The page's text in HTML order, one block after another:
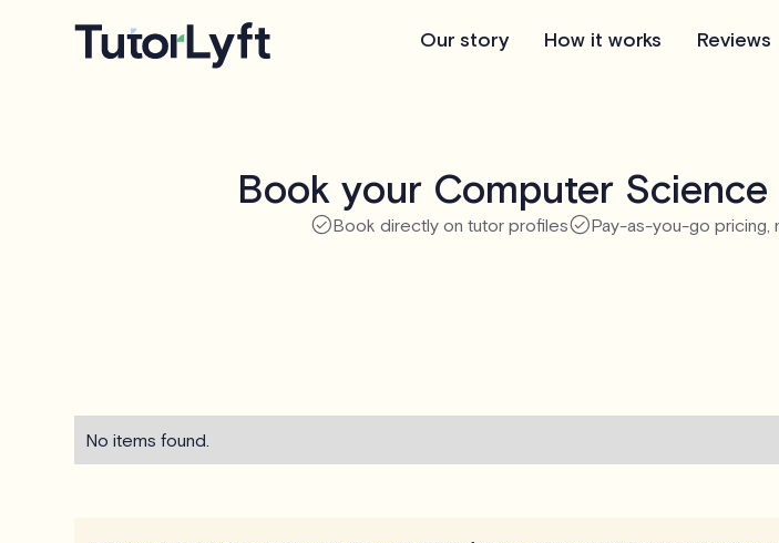
Our story How it works Reviews
Book your Computer
Book directly on tutor profiles Pay-as-you-go pricing,
No items found.